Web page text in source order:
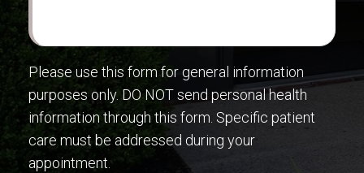
Please use this form for general information
purposes only. DO NOT send personal health
information through this form. Specific patient
care must be addressed during your
appointment.